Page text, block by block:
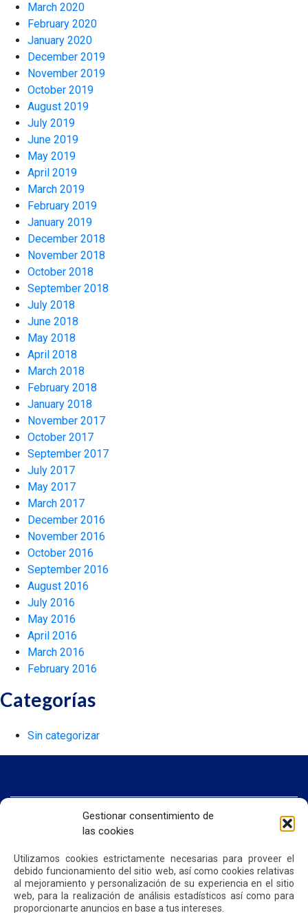
Gestionar consentimiento de
las cookies
Utilizamos cookies estrictamente necesarias para proveer el
debido funcionamiento del sitio web, así como cookies relativas
al mejoramiento y personalización de su experiencia en el sitio
web, para la realización de análisis estadísticos así como para
proporcionarte anuncios en base a tus intereses.
March 2020
February 2020
January 2020
December 2019
November 2019
October 2019
August 2019
July 2019
June 2019
May 2019
April 2019
March 2019
February 2019
January 2019
December 2018
November 2018
October 2018
September 2018
July 2018
June 2018
May 2018
April 2018
March 2018
February 2018
January 2018
November 2017
October 2017
September 2017
July 2017
May 2017
March 2017
December 2016
November 2016
October 2016
September 2016
August 2016
July 2016
May 2016
April 2016
March 2016
February 2016
Categorías
Sin categorizar
HOME
WE ARE QUIPORT
NEWS
CONTACT US
PRIVACY POLICY